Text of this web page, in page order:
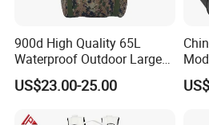
also tests from certified
Qualified fabrics &
will enter into the
Besides, we also have IPQC
900d High Quality 65L
Waterproof Outdoor Large
Capacity Sports Bag for
Hiking Hunting Camping
US$23.00-25.00